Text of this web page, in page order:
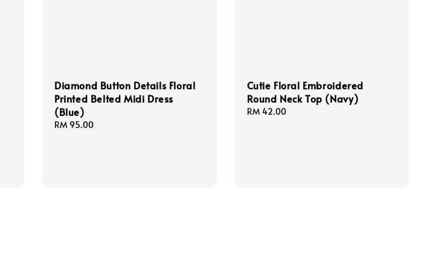
Diamond Button Details Floral
Printed Belted Midi Dress
(Blue)
Regular
RM 95.00
Cutie Floral Embroidered
Round Neck Top (Navy)
Regular
RM 42.00